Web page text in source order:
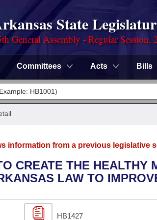
State
General Assembly - Regular Session,
Committees Acts Bills
information from a previous legislative
CREATE THE HEALTHY
LAW TO
HB1427